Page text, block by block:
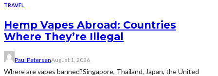
TRAVEL
Hemp Vapes Abroad: Countries
Where They’re Illegal
Paul PetersenAugust 1, 2026
Where are vapes banned?Singapore, Thailand, Japan, the United